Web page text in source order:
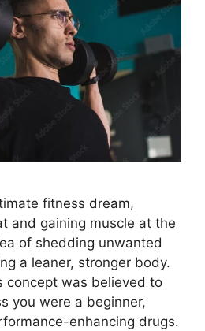
fitness dream,
and gaining muscle at the
of shedding unwanted
a leaner, stronger body.
concept was believed to
you were a beginner,
enhancing drugs.